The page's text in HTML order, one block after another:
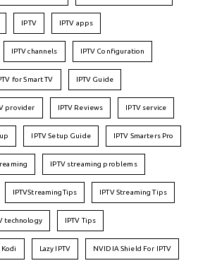
IPTV IPTV apps
IPTV channels IPTV Configuration
for Smart TV IPTV Guide
provider IPTV Reviews IPTV service
IPTV Setup Guide IPTV Smarters Pro
IPTV streaming problems
IPTVStreamingTips IPTV Streaming Tips
technology IPTV Tips
Kodi Lazy IPTV NVIDIA Shield For IPTV